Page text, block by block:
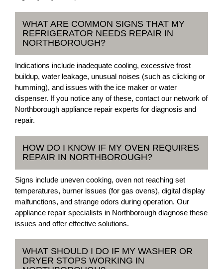
WHAT ARE COMMON SIGNS THAT MY
REFRIGERATOR NEEDS REPAIR IN
NORTHBOROUGH?
Indications include inadequate cooling, excessive frost
buildup, water leakage, unusual noises (such as clicking or
humming), and issues with the ice maker or water
dispenser. If you notice any of these, contact our network of
Northborough appliance repair experts for diagnosis and
repair.
HOW DO I KNOW IF MY OVEN REQUIRES
REPAIR IN NORTHBOROUGH?
Signs include uneven cooking, oven not reaching set
temperatures, burner issues (for gas ovens), digital display
malfunctions, and strange odors during operation. Our
appliance repair specialists in Northborough diagnose these
issues and offer effective solutions.
WHAT SHOULD I DO IF MY WASHER OR
DRYER STOPS WORKING IN